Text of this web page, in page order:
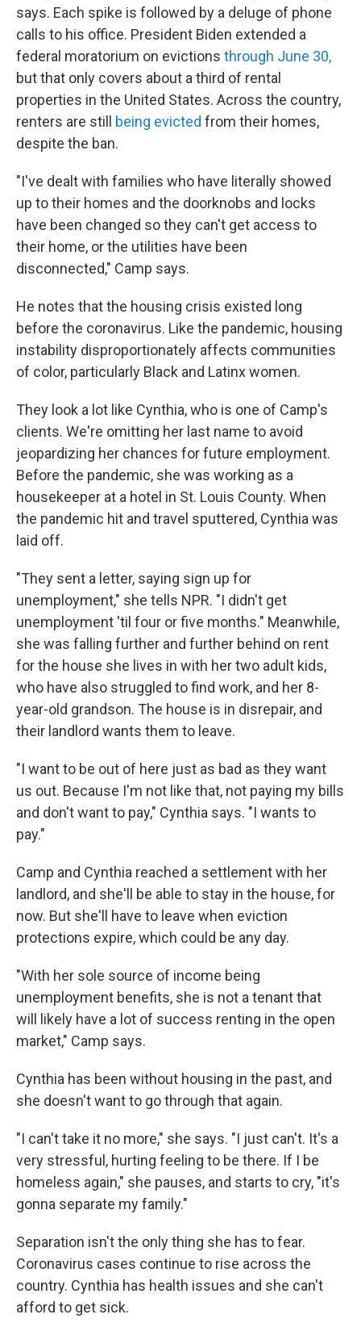
says. Each spike is followed by a deluge of phone
calls to his office. President Biden extended a
federal moratorium on evictions through June 30,
but that only covers about a third of rental
properties in the United States. Across the country,
renters are still being evicted from their homes,
despite the ban.
"I've dealt with families who have literally showed
up to their homes and the doorknobs and locks
have been changed so they can't get access to
their home, or the utilities have been
disconnected," Camp says.
He notes that the housing crisis existed long
before the coronavirus. Like the pandemic, housing
instability disproportionately affects communities
of color, particularly Black and Latinx women.
They look a lot like Cynthia, who is one of Camp's
clients. We're omitting her last name to avoid
jeopardizing her chances for future employment.
Before the pandemic, she was working as a
housekeeper at a hotel in St. Louis County. When
the pandemic hit and travel sputtered, Cynthia was
laid off.
"They sent a letter, saying sign up for
unemployment," she tells NPR. "I didn't get
unemployment 'til four or five months." Meanwhile,
she was falling further and further behind on rent
for the house she lives in with her two adult kids,
who have also struggled to find work, and her 8-
year-old grandson. The house is in disrepair, and
their landlord wants them to leave.
"I want to be out of here just as bad as they want
us out. Because I'm not like that, not paying my bills
and don't want to pay," Cynthia says. "I wants to
pay."
Camp and Cynthia reached a settlement with her
landlord, and she'll be able to stay in the house, for
now. But she'll have to leave when eviction
protections expire, which could be any day.
"With her sole source of income being
unemployment benefits, she is not a tenant that
will likely have a lot of success renting in the open
market," Camp says.
Cynthia has been without housing in the past, and
she doesn't want to go through that again.
"I can't take it no more," she says. "I just can't. It's a
very stressful, hurting feeling to be there. If I be
homeless again," she pauses, and starts to cry, "it's
gonna separate my family."
Separation isn't the only thing she has to fear.
Coronavirus cases continue to rise across the
country. Cynthia has health issues and she can't
afford to get sick.